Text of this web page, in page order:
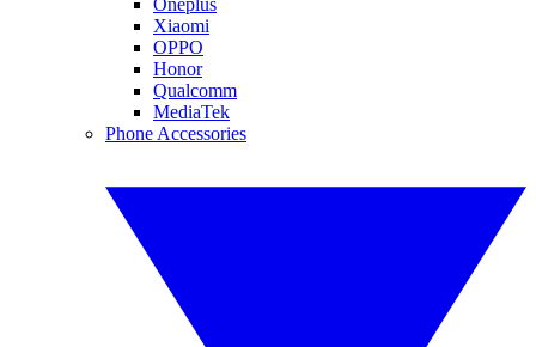
Xiaomi
OPPO
Honor
Qualcomm
MediaTek
Phone Accessories